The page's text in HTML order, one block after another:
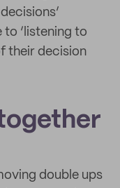
‘listening to
their decision
double ups